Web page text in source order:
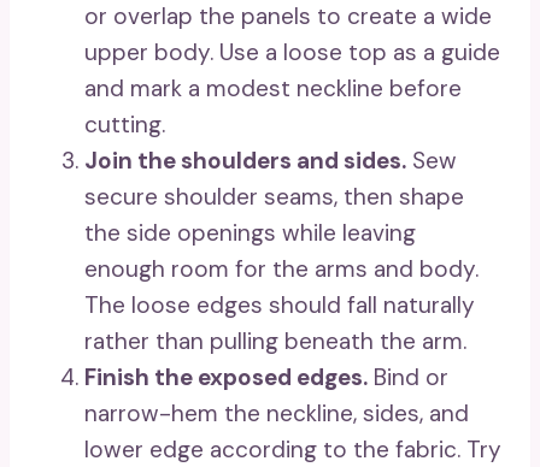
or overlap the panels to create a wide
upper body. Use a loose top as a guide
and mark a modest neckline before
cutting.
Join the shoulders and sides. Sew
secure shoulder seams, then shape
the side openings while leaving
enough room for the arms and body.
The loose edges should fall naturally
rather than pulling beneath the arm.
Finish the exposed edges. Bind or
narrow-hem the neckline, sides, and
lower edge according to the fabric. Try